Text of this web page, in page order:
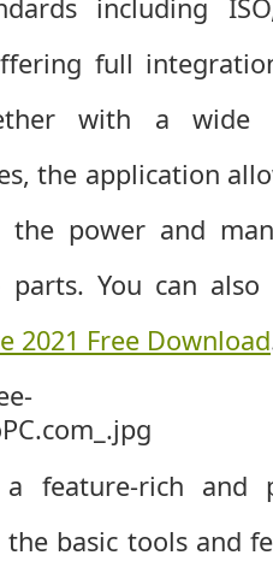
including
full
with a
the application
the power and
parts. You can
2021 Free Download
a feature-rich and
basic tools and